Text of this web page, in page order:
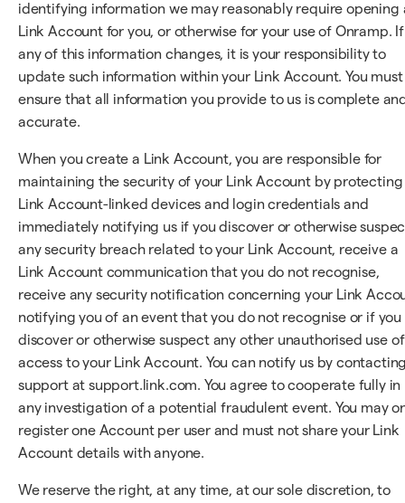
identifying information we may reasonably require opening
Link Account for you, or otherwise for your use of Onramp. If
any of this information changes, it is your responsibility to
update such information within your Link Account. You must
ensure that all information you provide to us is complete
accurate.
When you create a Link Account, you are responsible for
maintaining the security of your Link Account by protecting
Link Account-linked devices and login credentials and
immediately notifying us if you discover or otherwise
any security breach related to your Link Account, receive a
Link Account communication that you do not recognise,
receive any security notification concerning your Link
notifying you of an event that you do not recognise or if you
discover or otherwise suspect any other unauthorised use
access to your Link Account. You can notify us by
support at support.link.com. You agree to cooperate fully in
any investigation of a potential fraudulent event. You may
register one Account per user and must not share your Link
Account details with anyone.
We reserve the right, at any time, at our sole discretion, to